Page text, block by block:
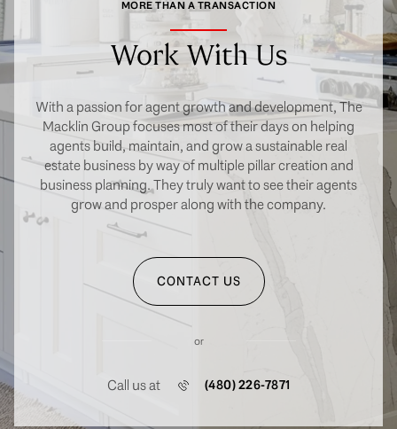
MORE THAN A TRANSACTION
Work With Us
With a passion for agent growth and development, The
Macklin Group focuses most of their days on helping
agents build, maintain, and grow a sustainable real
estate business by way of multiple pillar creation and
business planning. They truly want to see their agents
grow and prosper along with the company.
CONTACT US
or
Call us at (480) 226-7871